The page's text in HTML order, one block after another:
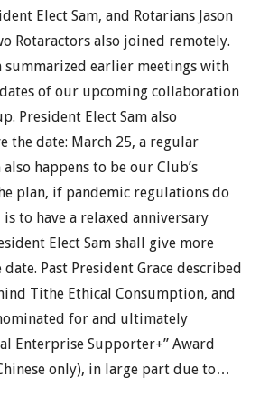
Elect Sam, and Rotarians Jason
Rotaractors also joined remotely.
summarized earlier meetings with
of our upcoming collaboration
President Elect Sam also
the date: March 25, a regular
happens to be our Club’s
plan, if pandemic regulations do
to have a relaxed anniversary
Elect Sam shall give more
Past President Grace described
Tithe Ethical Consumption, and
for and ultimately
Enterprise Supporter+” Award
only), in large part due to…